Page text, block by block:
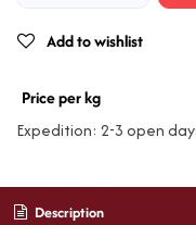
Add to wishlist
Price per kg
Expedition: 2-3 open
Description